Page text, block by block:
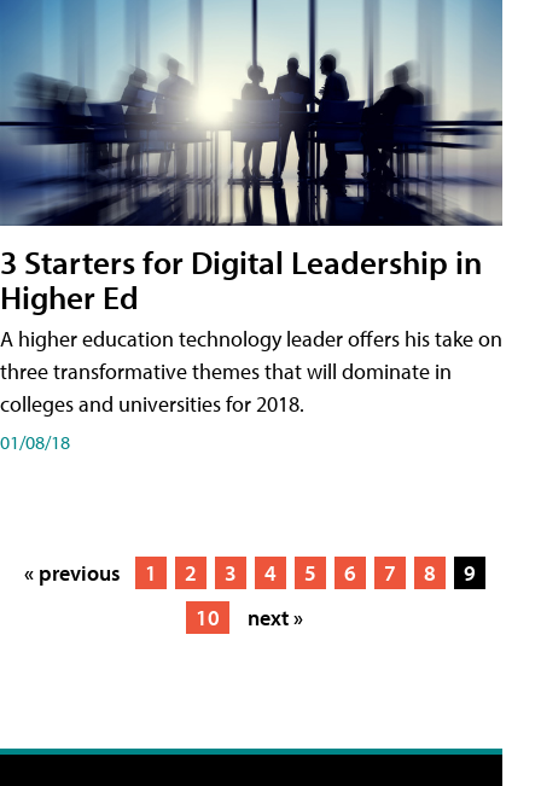
3 Starters for Digital Leadership in
Higher Ed
A higher education technology leader offers his take on
three transformative themes that will dominate in
colleges and universities for 2018.
01/08/18
« previous 1 2 3 4 5 6 7 8
9
10
next »